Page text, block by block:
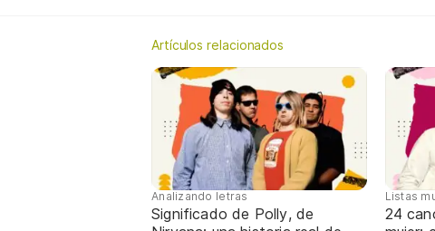
Artículos relacionados
Analizando letras
Significado de Polly, de
Listas
24